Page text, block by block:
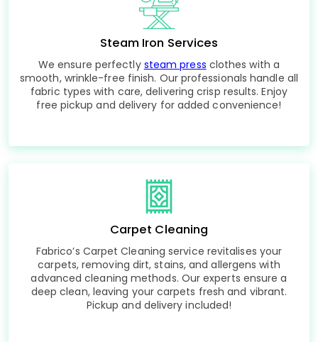
Steam Iron Services
We ensure perfectly steam press clothes with a
smooth, wrinkle-free finish. Our professionals handle all
fabric types with care, delivering crisp results. Enjoy
free pickup and delivery for added convenience!
Carpet Cleaning
Fabrico’s Carpet Cleaning service revitalises your
carpets, removing dirt, stains, and allergens with
advanced cleaning methods. Our experts ensure a
deep clean, leaving your carpets fresh and vibrant.
Pickup and delivery included!